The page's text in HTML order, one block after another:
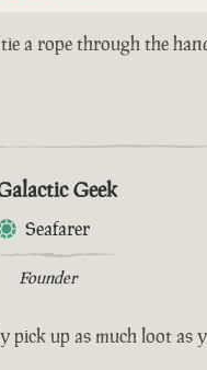
a rope through the
Geek
Seafarer
Founder
pick up as much loot as